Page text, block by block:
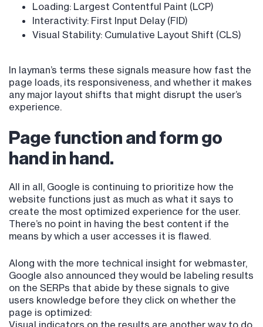
Loading: Largest Contentful Paint (LCP)
Interactivity: First Input Delay (FID)
Visual Stability: Cumulative Layout Shift (CLS)
In layman’s terms these signals measure how fast the
page loads, its responsiveness, and whether it makes
any major layout shifts that might disrupt the user’s
experience.
Page function and form go
hand in hand.
All in all, Google is continuing to prioritize how the
website functions just as much as what it says to
create the most optimized experience for the user.
There’s no point in having the best content if the
means by which a user accesses it is flawed.
Along with the more technical insight for webmaster,
Google also announced they would be labeling results
on the SERPs that abide by these signals to give
users knowledge before they click on whether the
page is optimized: